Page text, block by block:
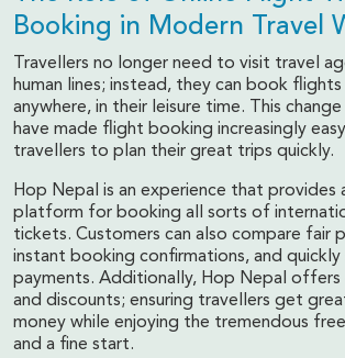
Booking in Modern Travel
Travellers no longer need to visit travel
human lines; instead, they can book
anywhere, in their leisure time. This
have made flight booking increasingly
travellers to plan their great trips quickly.
Hop Nepal is an experience that provides
platform for booking all sorts of
tickets. Customers can also compare fair
instant booking confirmations, and quickly
payments. Additionally, Hop Nepal offers
and discounts; ensuring travellers get
money while enjoying the tremendous
and a fine start.